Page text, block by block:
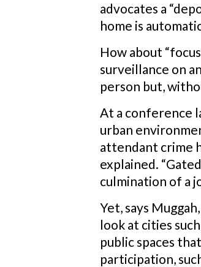
advocates a
home is
How about
surveillance on
person but,
At a conference
urban
attendant crime
explained.
culmination of a
Yet, says
look at cities
public spaces
participation,